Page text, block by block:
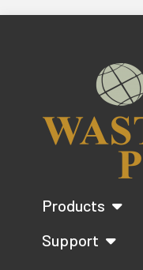
Products
Support